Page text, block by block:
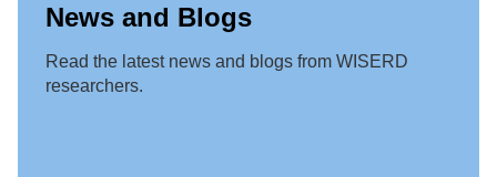
News and Blogs
Read the latest news and blogs from WISERD
researchers.